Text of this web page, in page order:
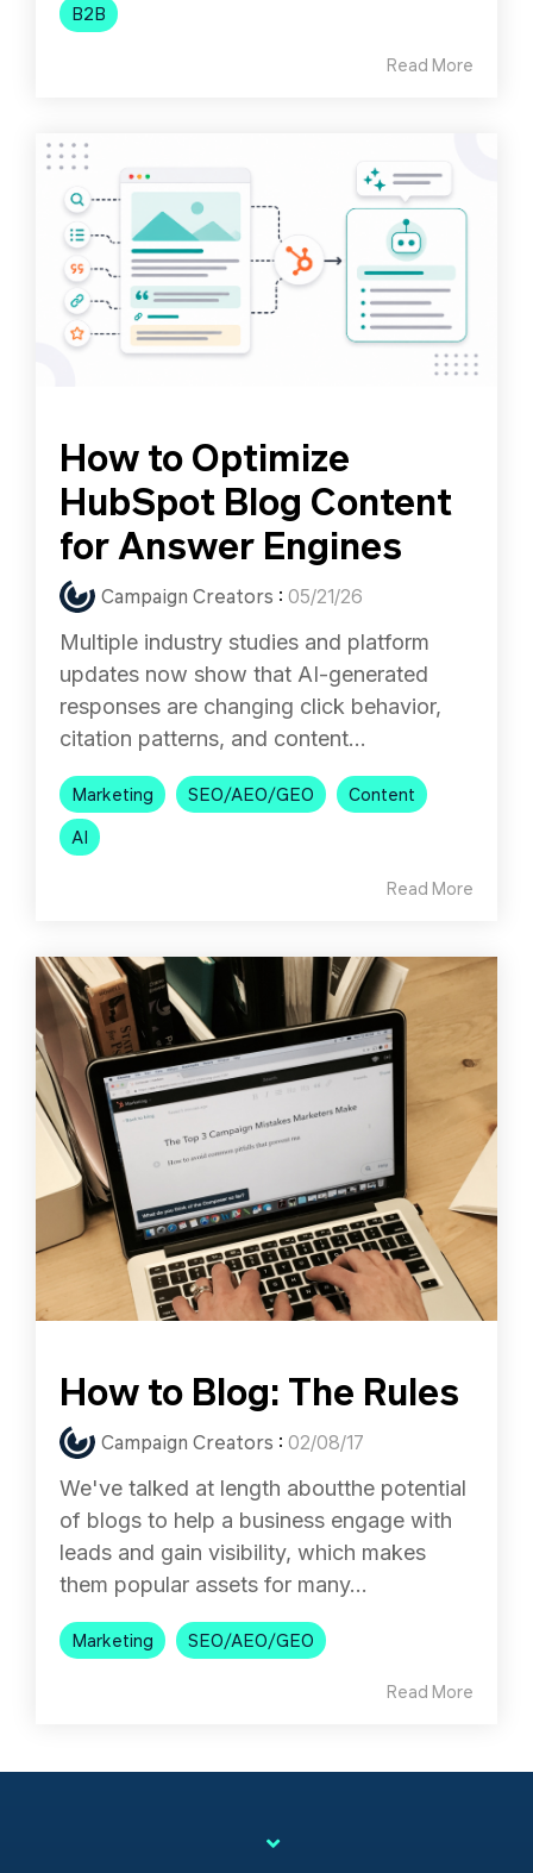
B2B
Read More
How to Optimize
HubSpot Blog Content
for Answer Engines
Campaign Creators : 05/21/26
Multiple industry studies and platform
updates now show that AI-generated
responses are changing click behavior,
citation patterns, and content...
Marketing SEO/AEO/GEO
Content
AI
Read More
How to Blog: The Rules
Campaign Creators : 02/08/17
We've talked at length aboutthe potential
of blogs to help a business engage with
leads and gain visibility, which makes
them popular assets for many...
Marketing SEO/AEO/GEO
Read More